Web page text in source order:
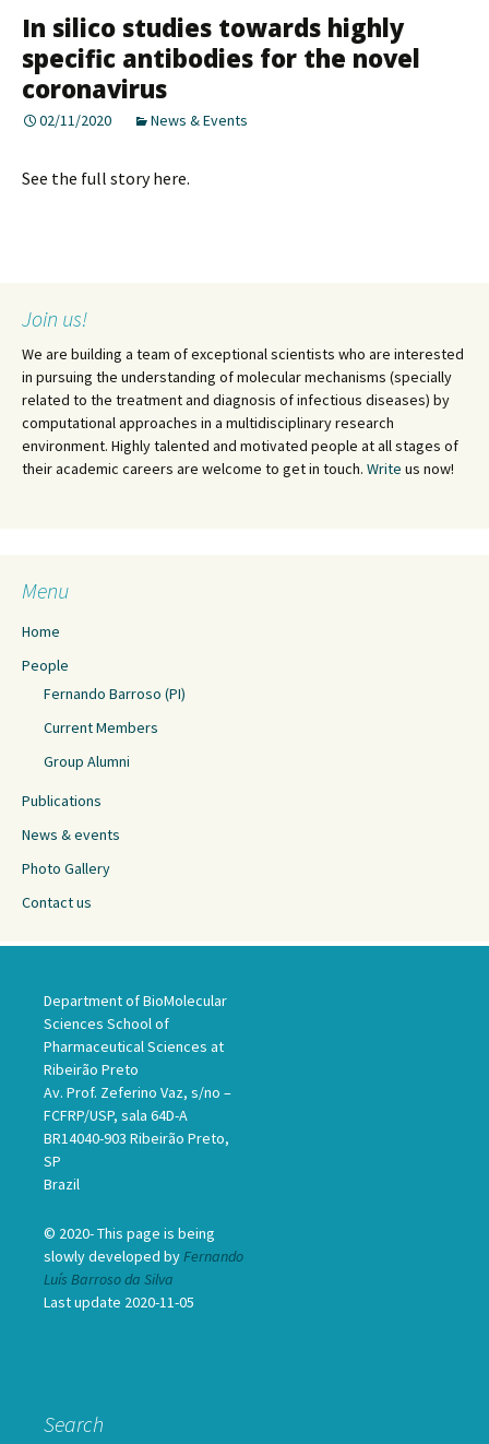
In silico studies towards highly
specific antibodies for the novel
coronavirus
02/11/2020 News & Events
See the full story here.
Join us!
We are building a team of exceptional scientists who are interested
in pursuing the understanding of molecular mechanisms (specially
related to the treatment and diagnosis of infectious diseases) by
computational approaches in a multidisciplinary research
environment. Highly talented and motivated people at all stages of
their academic careers are welcome to get in touch. Write us now!
Menu
Home
People
Fernando Barroso (PI)
Current Members
Group Alumni
Publications
News & events
Photo Gallery
Contact us
Department of BioMolecular
Sciences School of
Pharmaceutical Sciences at
Ribeirão Preto
Av. Prof. Zeferino Vaz, s/no –
FCFRP/USP, sala 64D-A
BR14040-903 Ribeirão Preto,
SP
Brazil
© 2020- This page is being
slowly developed byFernando
Luís Barroso da Silva
Last update 2020-11-05
Search